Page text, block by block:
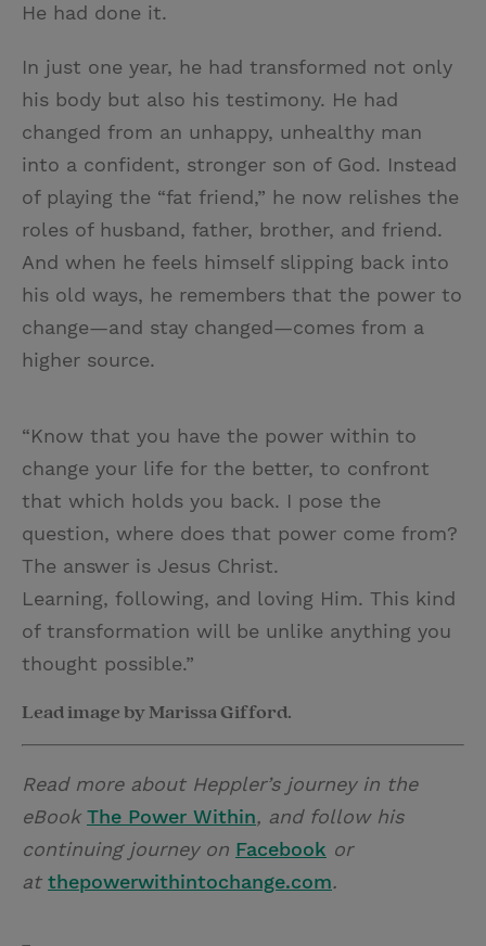
He had done it.
In just one year, he had transformed not only
his body but also his testimony. He had
changed from an unhappy, unhealthy man
into a confident, stronger son of God. Instead
of playing the “fat friend,” he now relishes the
roles of husband, father, brother, and friend.
And when he feels himself slipping back into
his old ways, he remembers that the power to
change—and stay changed—comes from a
higher source.
“Know that you have the power within to
change your life for the better, to confront
that which holds you back. I pose the
question, where does that power come from?
The answer is Jesus Christ.
Learning, following, and loving Him. This kind
of transformation will be unlike anything you
thought possible.”
Lead image by Marissa Gifford.
Read more about Heppler’s journey in the
eBook The Power Within, and follow his
continuing journey on Facebook or
at thepowerwithintochange.com.